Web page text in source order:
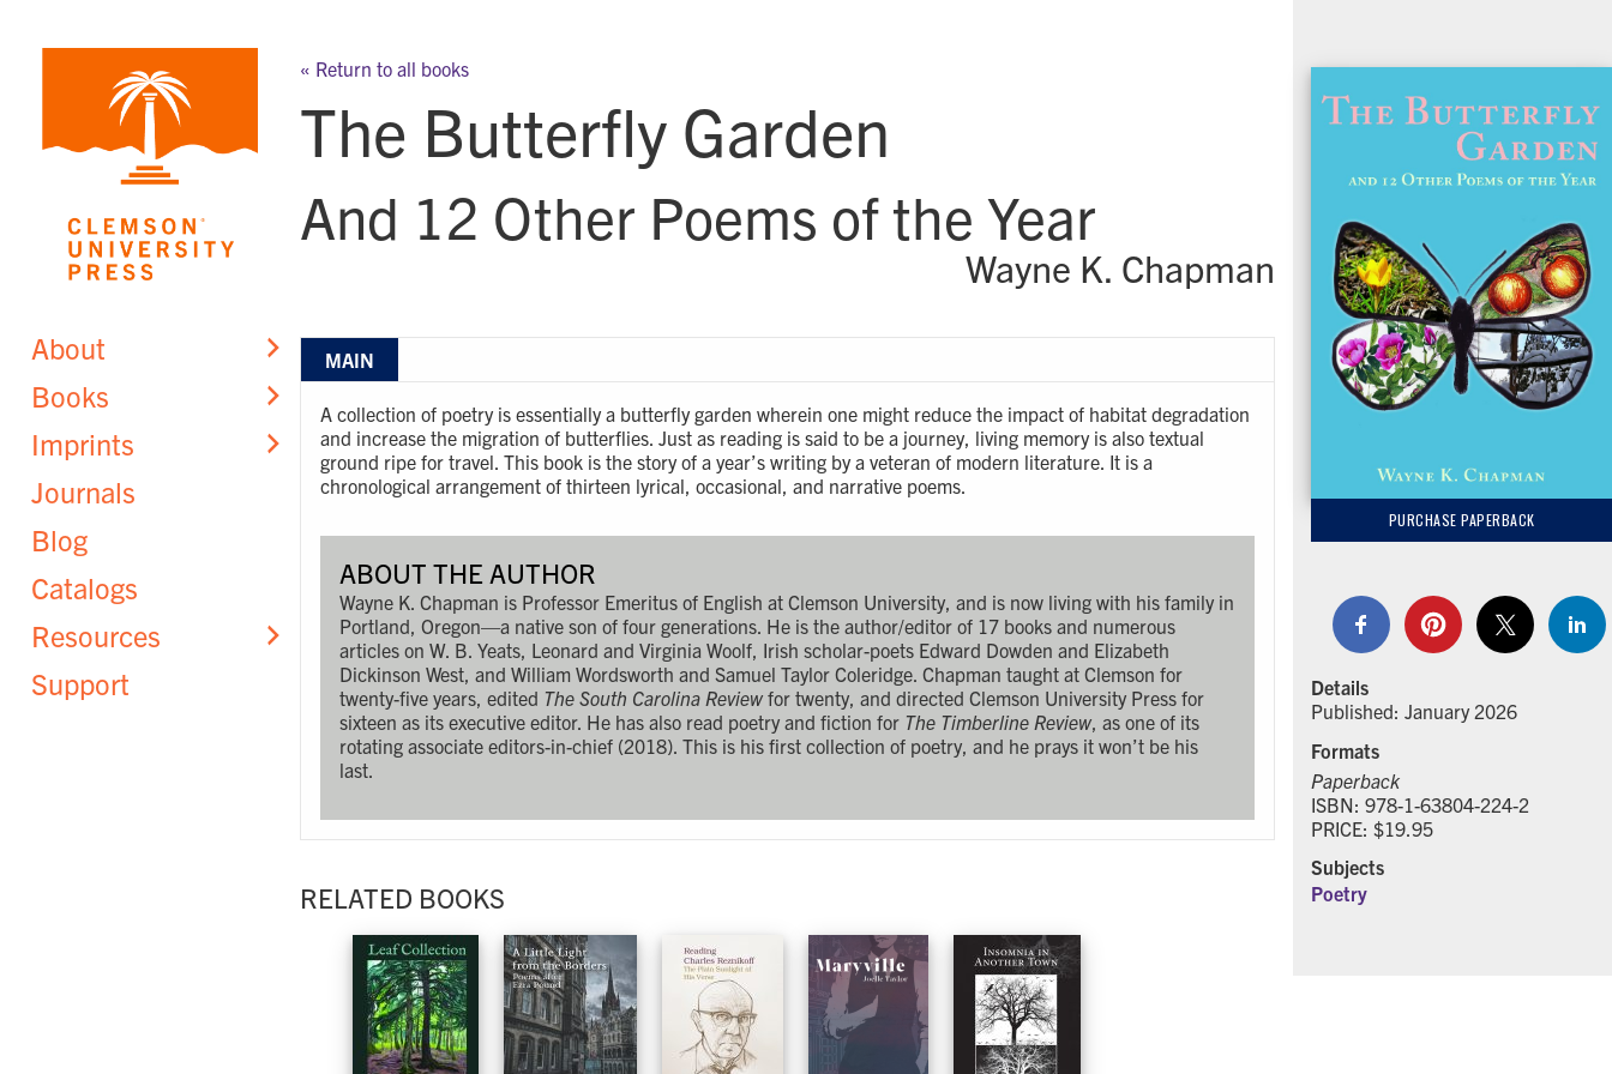
content
About
Books
Imprints
Journals
Blog
Catalogs
Resources
Support
« Return to all books
The Butterfly Garden
And 12 Other Poems of the Year
Wayne K. Chapman
MAIN
A collection of poetry is essentially a butterfly garden wherein one might reduce the impact of habitat degradation
and increase the migration of butterflies. Just as reading is said to be a journey, living memory is also textual
ground ripe for travel. This book is the story of a year’s writing by a veteran of modern literature. It is a
chronological arrangement of thirteen lyrical, occasional, and narrative poems.
ABOUT THE AUTHOR
Wayne K. Chapman is Professor Emeritus of English at Clemson University, and is now living with his family in
Portland, Oregon—a native son of four generations. He is the author/editor of 17 books and numerous
articles on W. B. Yeats, Leonard and Virginia Woolf, Irish scholar-poets Edward Dowden and Elizabeth
Dickinson West, and William Wordsworth and Samuel Taylor Coleridge. Chapman taught at Clemson for
twenty-five years, edited The South Carolina Review for twenty, and directed Clemson University Press for
sixteen as its executive editor. He has also read poetry and fiction for The Timberline Review , as one of its
rotating associate editors-in-chief (2018). This is his first collection of poetry, and he prays it won’t be his
last.
RELATED BOOKS
PURCHASE PAPERBACK
Details
Published: January 2026
Formats
Paperback
ISBN: 978-1-63804-224-2
PRICE: $19.95
Subjects
Poetry